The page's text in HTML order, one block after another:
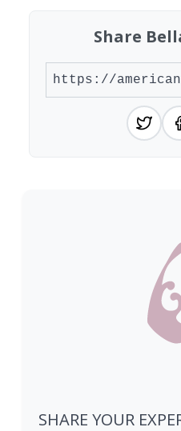
Share
SHARE YOUR